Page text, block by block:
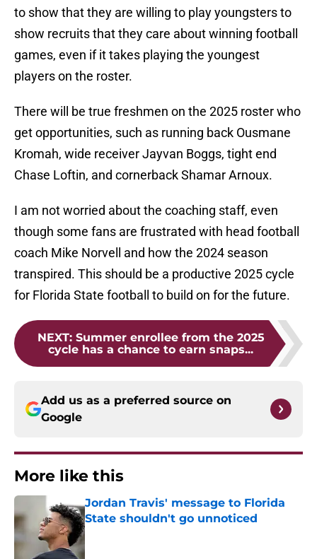
to show that they are willing to play youngsters to
show recruits that they care about winning football
games, even if it takes playing the youngest
players on the roster.
There will be true freshmen on the 2025 roster who
get opportunities, such as running back Ousmane
Kromah, wide receiver Jayvan Boggs, tight end
Chase Loftin, and cornerback Shamar Arnoux.
I am not worried about the coaching staff, even
though some fans are frustrated with head football
coach Mike Norvell and how the 2024 season
transpired. This should be a productive 2025 cycle
for Florida State football to build on for the future.
NEXT: Summer enrollee from the 2025
cycle has a chance to earn snaps...
Add us as a preferred source on
Google
More like this
Jordan Travis' message to Florida
State shouldn't go unnoticed
Published by on Invalid Date